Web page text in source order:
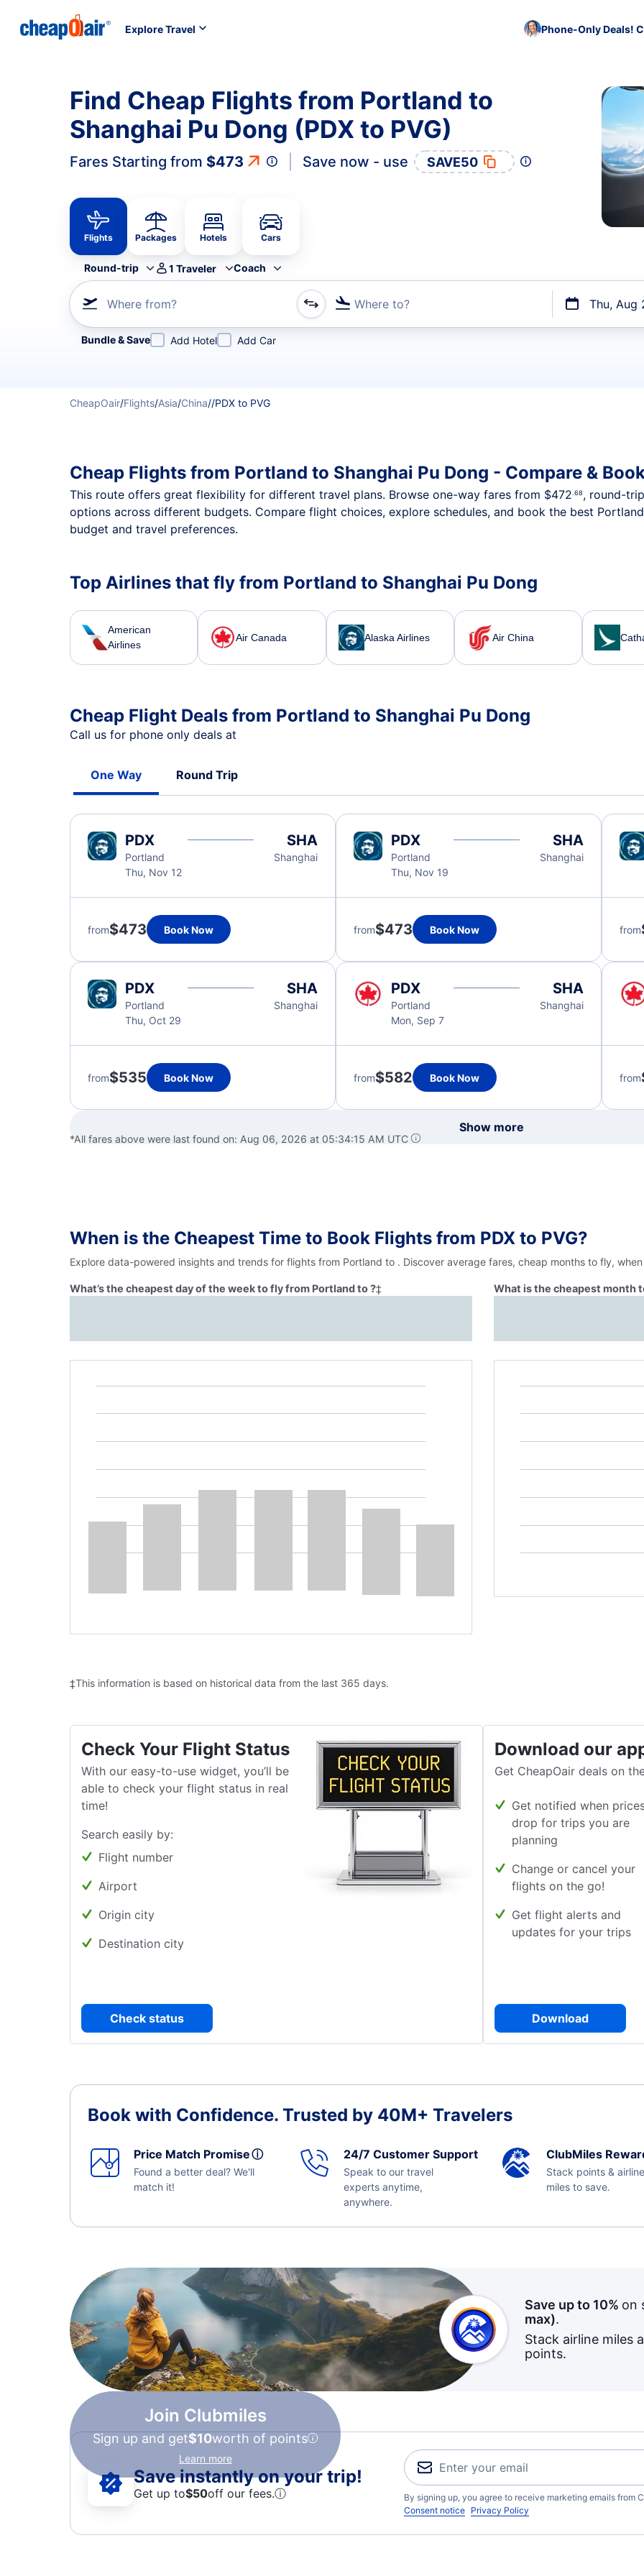
Explore Travel Phone-Only Deals!
Find Cheap Flights from Portland to
Shanghai Pu Dong (PDX to PVG)
Fares Starting from $473 Save now - use SAVE50
Flights Packages Hotels Cars
Round-trip 1 Traveler Coach
Where from? Where to? Thu, Aug
Refine your search by airline, by city or airport or direct flights
Bundle & Save Add Hotel Add Car
CheapOair/Flights/Asia/China//PDX to PVG
Cheap Flights from Portland to Shanghai Pu Dong - Compare &
This route offers great flexibility for different travel plans. Browse one-way fares from $472.68, round-
options across different budgets. Compare flight choices, explore schedules, and book the best
budget and travel preferences.
Top Airlines that fly from Portland to Shanghai Pu Dong
American
Airlines
Air Canada Alaska Airlines Air China
Cheap Flight Deals from Portland to Shanghai Pu Dong
Call us for phone only deals at
One Way Round Trip
PDX
Portland
Thu, Nov 12
SHA
Shanghai
from$473 Book Now
PDX
Portland
Thu, Nov 19
SHA
Shanghai
from$473 Book Now from
PDX
Portland
Thu, Oct 29
SHA
Shanghai
from$535 Book Now
PDX
Portland
Mon, Sep 7
SHA
Shanghai
from$582 Book Now from
Show more
*All fares above were last found on: Aug 06, 2026 at 05:34:15 AM UTC
When is the Cheapest Time to Book Flights from PDX to PVG?
Explore data-powered insights and trends for flights from Portland to . Discover average fares, cheap months to fly,
What’s the cheapest day of the week to fly from Portland to ?‡ What is the cheapest month
‡This information is based on historical data from the last 365 days.
Check Your Flight Status
With our easy-to-use widget, you’ll be
able to check your flight status in real
time!
Search easily by:
Flight number
Airport
Origin city
Destination city
Check status
Download our
Get CheapOair deals on
Get notified when
drop for trips you are
planning
Change or cancel your
flights on the go!
Get flight alerts and
updates for your trips
Download
Book with Confidence. Trusted by 40M+ Travelers
Price Match Promiseⓘ
Found a better deal? We'll
match it!
24/7 Customer Support
Speak to our travel
experts anytime,
anywhere.
ClubMiles
Stack points & airline
miles to save.
Join Clubmiles
Sign up and get$10worth of points
Learn more
Save up to 10% on
max).
Stack airline miles
points.
Save instantly on your trip!
Get up to$50off our fees.ⓘ
By signing up, you agree to receive marketing emails from
Consent notice Privacy Policy